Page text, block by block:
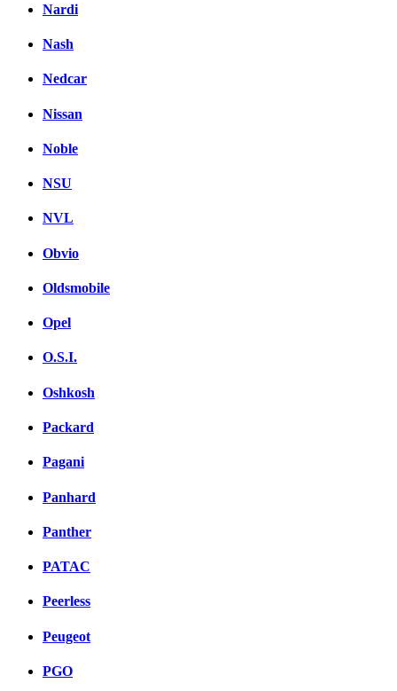
Nardi
Nash
Nedcar
Nissan
Noble
NSU
NVL
Obvio
Oldsmobile
Opel
O.S.I.
Oshkosh
Packard
Pagani
Panhard
Panther
PATAC
Peerless
Peugeot
PGO